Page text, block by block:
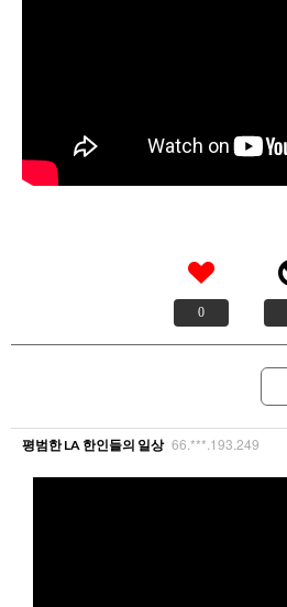
0
평범한 LA 한인들의 일상 66.***.193.249